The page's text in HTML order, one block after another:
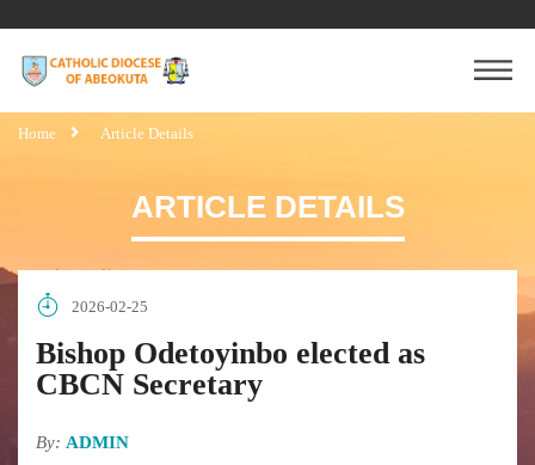
Home Article Details
ARTICLE DETAILS
2026-02-25
Bishop Odetoyinbo elected as
CBCN Secretary
By: ADMIN